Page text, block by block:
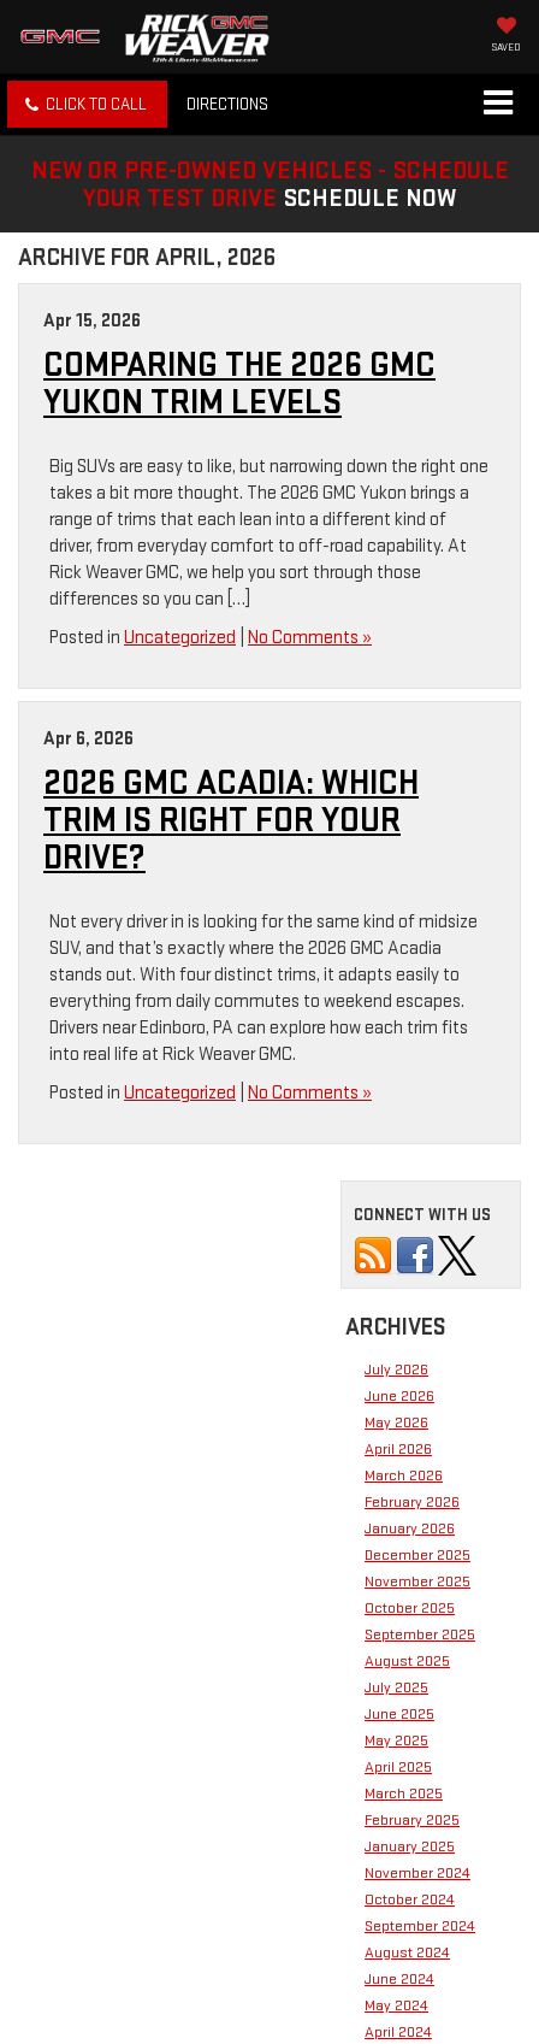
SAVED
CLICK TO CALL DIRECTIONS
NEW OR PRE-OWNED VEHICLES - SCHEDULE
YOUR TEST DRIVE SCHEDULE NOW
ARCHIVE FOR APRIL, 2026
Apr 15, 2026
COMPARING THE 2026 GMC
YUKON TRIM LEVELS
Big SUVs are easy to like, but narrowing down the right one
takes a bit more thought. The 2026 GMC Yukon brings a
range of trims that each lean into a different kind of
driver, from everyday comfort to off-road capability. At
Rick Weaver GMC, we help you sort through those
differences so you can […]
Posted in Uncategorized No Comments »
Apr 6, 2026
2026 GMC ACADIA: WHICH
TRIM IS RIGHT FOR YOUR
DRIVE?
Not every driver in is looking for the same kind of midsize
SUV, and that’s exactly where the 2026 GMC Acadia
stands out. With four distinct trims, it adapts easily to
everything from daily commutes to weekend escapes.
Drivers near Edinboro, PA can explore how each trim fits
into real life at Rick Weaver GMC.
Posted in Uncategorized No Comments »
CONNECT WITH US
ARCHIVES
July 2026
June 2026
May 2026
April 2026
March 2026
February 2026
January 2026
December 2025
November 2025
October 2025
September 2025
August 2025
July 2025
June 2025
May 2025
April 2025
March 2025
February 2025
January 2025
November 2024
October 2024
September 2024
August 2024
June 2024
May 2024
April 2024